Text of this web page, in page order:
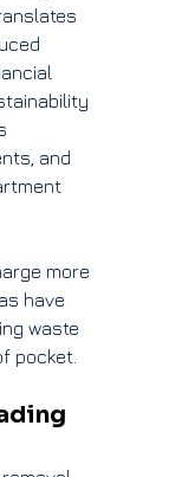
and
more
have
waste
pocket.